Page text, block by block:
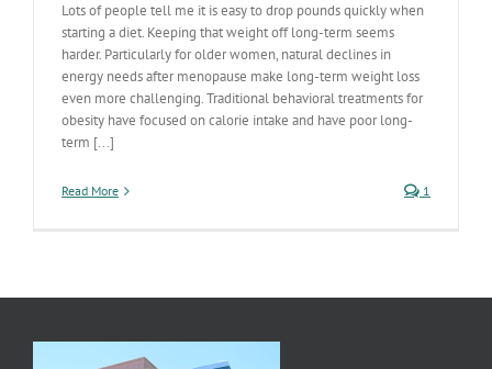
Lots of people tell me it is easy to drop pounds quickly when
starting a diet. Keeping that weight off long-term seems
harder. Particularly for older women, natural declines in
energy needs after menopause make long-term weight loss
even more challenging. Traditional behavioral treatments for
obesity have focused on calorie intake and have poor long-
term [...]
Read More 1